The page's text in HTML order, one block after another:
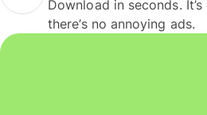
Download in seconds.
there’s no annoying ads.